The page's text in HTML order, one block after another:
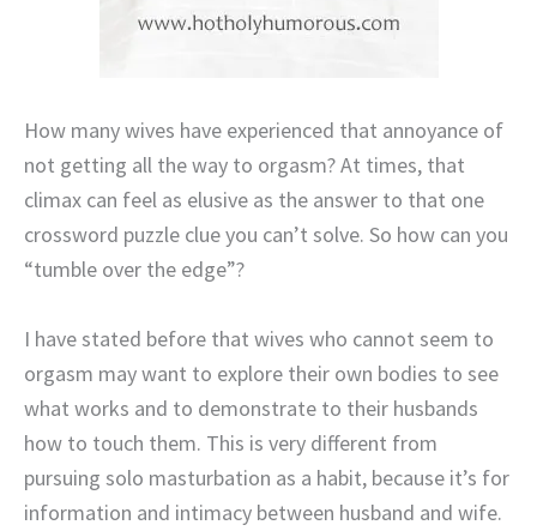
How many wives have experienced that annoyance of
not getting all the way to orgasm? At times, that
climax can feel as elusive as the answer to that one
crossword puzzle clue you can’t solve. So how can you
“tumble over the edge”?
I have stated before that wives who cannot seem to
orgasm may want to explore their own bodies to see
what works and to demonstrate to their husbands
how to touch them. This is very different from
pursuing solo masturbation as a habit, because it’s for
information and intimacy between husband and wife.